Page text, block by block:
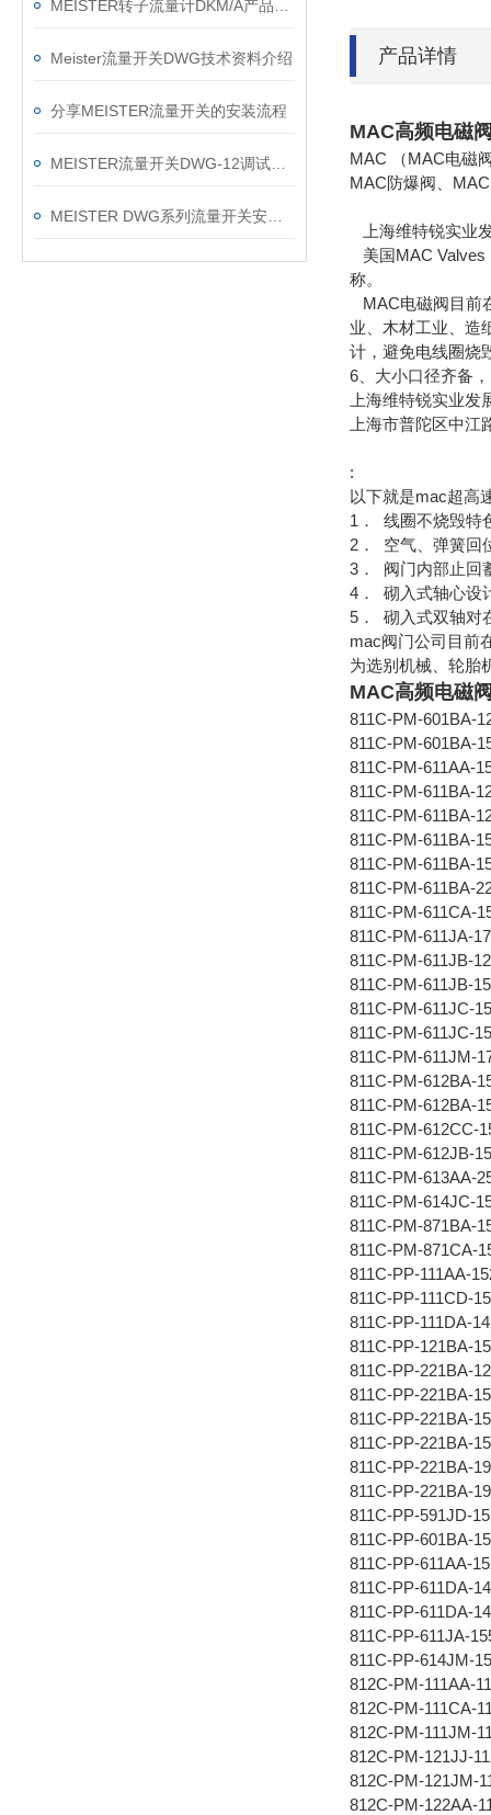
Meister流量开关DWG技术资料介绍
分享MEISTER流量开关的安装流程
产品详情
MAC高频电磁
MAC （MAC电磁
MAC防爆阀、
上海维特锐实业
美国MAC Valves
称。
MAC电磁阀目前
业、木材工业、造
计，避免电线圈烧
6、大小口径齐备
上海维特锐实业发
上海市普陀区中江
:
以下就是mac超高
1． 线圈不烧毁特
2． 空气、弹簧回
3． 阀门内部止回
4． 砌入式轴心设
5． 砌入式双轴对
mac阀门公司目前
为选别机械、轮胎
MAC高频电磁
811C-PM-601BA-
811C-PM-601BA-
811C-PM-611AA-
811C-PM-611BA-
811C-PM-611BA-
811C-PM-611BA-
811C-PM-611BA-
811C-PM-611BA-
811C-PM-611CA-
811C-PM-611JA-
811C-PM-611JB-
811C-PM-611JB-
811C-PM-611JC-
811C-PM-611JC-
811C-PM-611JM-
811C-PM-612BA-
811C-PM-612BA-
811C-PM-612CC-
811C-PM-612JB-
811C-PM-613AA-
811C-PM-614JC-
811C-PM-871BA-
811C-PM-871CA-
811C-PP-111AA-
811C-PP-111CD-
811C-PP-111DA-
811C-PP-121BA-
811C-PP-221BA-
811C-PP-221BA-
811C-PP-221BA-
811C-PP-221BA-
811C-PP-221BA-
811C-PP-221BA-
811C-PP-591JD-
811C-PP-601BA-
811C-PP-611AA-
811C-PP-611DA-
811C-PP-611DA-
811C-PP-611JA-
811C-PP-614JM-
812C-PM-111AA-
812C-PM-111CA-
812C-PM-111JM-
812C-PM-121JJ-
812C-PM-121JM-
812C-PM-122AA-